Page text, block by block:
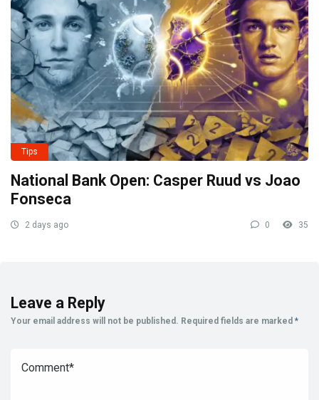
Tips
National Bank Open: Casper Ruud vs Joao
Fonseca
2 days ago 0 35
Leave a Reply
Your email address will not be published. Required fields are marked *